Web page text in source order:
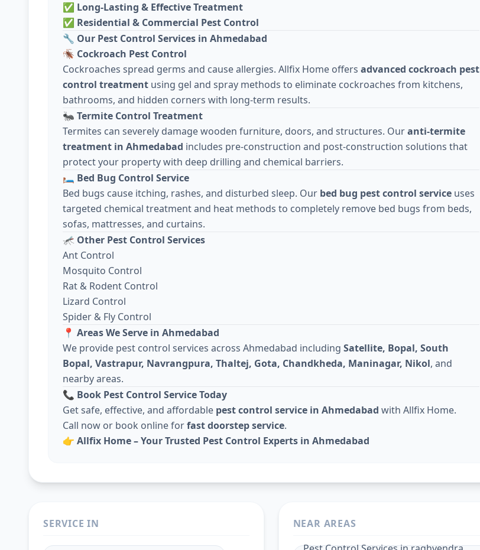
✅ Long-Lasting & Effective Treatment
✅ Residential & Commercial Pest Control
🔧 Our Pest Control Services in Ahmedabad
🪳 Cockroach Pest Control
Cockroaches spread germs and cause allergies. Allfix Home offers advanced cockroach pest
control treatment using gel and spray methods to eliminate cockroaches from kitchens,
bathrooms, and hidden corners with long-term results.
🐜 Termite Control Treatment
Termites can severely damage wooden furniture, doors, and structures. Ouranti-termite
treatment in Ahmedabad includes pre-construction and post-construction solutions that
protect your property with deep drilling and chemical barriers.
🛏️ Bed Bug Control Service
Bed bugs cause itching, rashes, and disturbed sleep. Our bed bug pest control service uses
targeted chemical treatment and heat methods to completely remove bed bugs from beds,
sofas, mattresses, and curtains.
🦟 Other Pest Control Services
Ant Control
Mosquito Control
Rat & Rodent Control
Lizard Control
Spider & Fly Control
📍 Areas We Serve in Ahmedabad
We provide pest control services across Ahmedabad including Satellite, Bopal, South
Bopal, Vastrapur, Navrangpura, Thaltej, Gota, Chandkheda, Maninagar, Nikol, and
nearby areas.
📞 Book Pest Control Service Today
Get safe, effective, and affordable pest control service in Ahmedabad with Allfix Home.
Call now or book online forfast doorstep service.
👉 Allfix Home – Your Trusted Pest Control Experts in Ahmedabad
SERVICE IN
NEAR AREAS